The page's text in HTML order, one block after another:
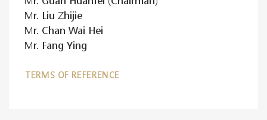
Mr. Liu Zhijie
Mr. Chan Wai Hei
Mr. Fang Ying
TERMS OF REFERENCE